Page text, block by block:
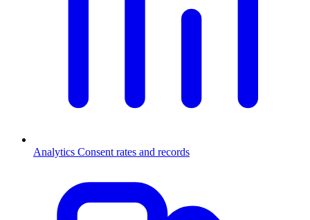
Analytics Consent rates and records